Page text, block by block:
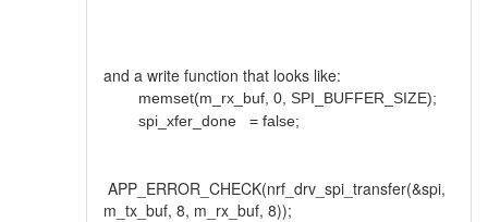
and a write function that looks like:
memset(m_rx_buf, 0, SPI_BUFFER_SIZE);
spi_xfer_done = false;
APP_ERROR_CHECK(nrf_drv_spi_transfer(&spi,
m_tx_buf, 8, m_rx_buf, 8));